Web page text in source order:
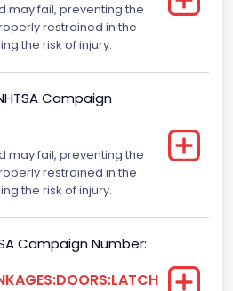
Type
may fail, preventing the
restrained in the
the risk of injury.
Campaign
may fail, preventing the
restrained in the
the risk of injury.
Campaign Number: